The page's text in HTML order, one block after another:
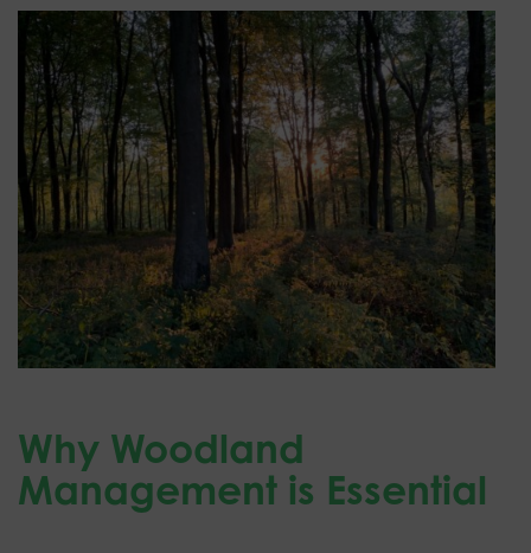
Why Woodland
Management is Essential